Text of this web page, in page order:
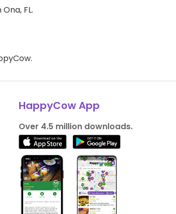
Ona, FL.
HappyCow App
Over 4.5 million downloads.